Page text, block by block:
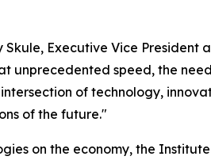
Executive Vice
unprecedented speed, the
of technology,
of the future."
on the economy, the